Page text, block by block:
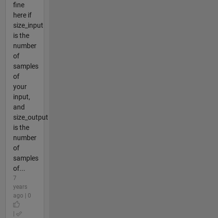
fine
here if
size_input
is the
number
of
samples
of
your
input,
and
size_output
is the
number
of
samples
of...
7
years
ago | 0